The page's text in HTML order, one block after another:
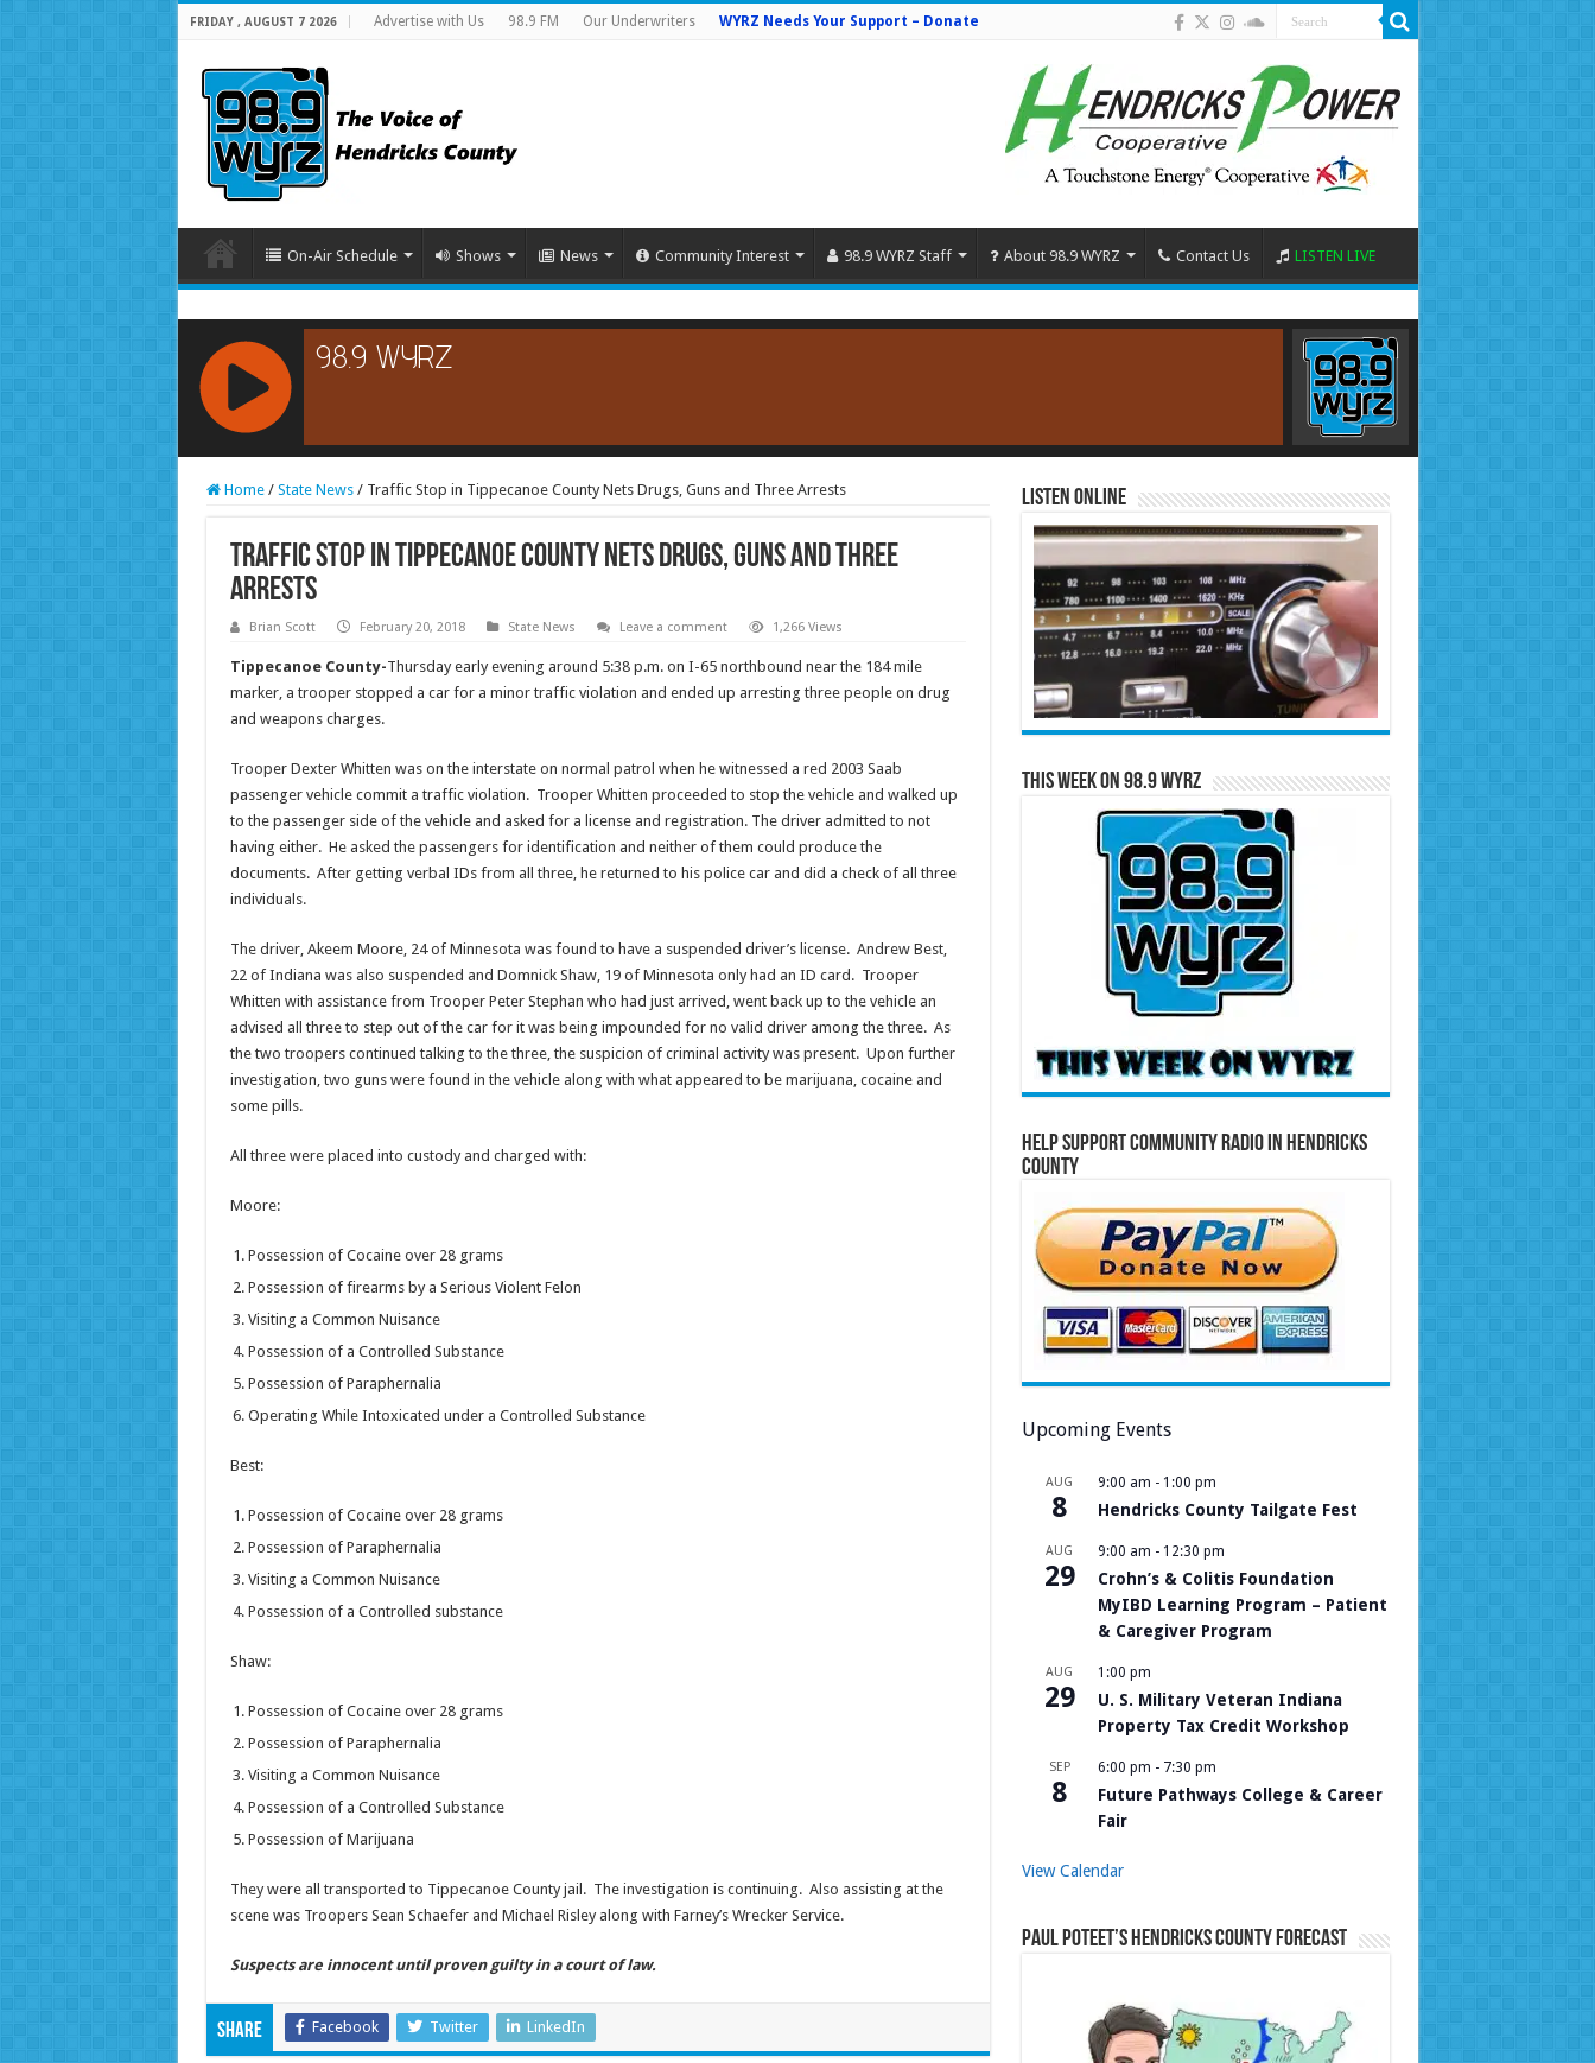
FRIDAY , AUGUST 7 2026 Advertise with Us 98.9 FM Our Underwriters WYRZ Needs Your Support – Donate
On-Air Schedule Shows News Community Interest 98.9 WYRZ Staff About 98.9 WYRZ Contact Us LISTEN LIVE
RCAST.NET
Home / State News / Traffic Stop in Tippecanoe County Nets Drugs, Guns and Three Arrests
Traffic Stop in Tippecanoe County Nets Drugs, Guns and Three
Arrests
Brian Scott February 20, 2018 State News Leave a comment 1,266 Views
Tippecanoe County-Thursday early evening around 5:38 p.m. on I-65 northbound near the 184 mile
marker, a trooper stopped a car for a minor traffic violation and ended up arresting three people on drug
and weapons charges.
Trooper Dexter Whitten was on the interstate on normal patrol when he witnessed a red 2003 Saab
passenger vehicle commit a traffic violation. Trooper Whitten proceeded to stop the vehicle and walked up
to the passenger side of the vehicle and asked for a license and registration. The driver admitted to not
having either. He asked the passengers for identification and neither of them could produce the
documents. After getting verbal IDs from all three, he returned to his police car and did a check of all three
individuals.
The driver, Akeem Moore, 24 of Minnesota was found to have a suspended driver’s license. Andrew Best,
22 of Indiana was also suspended and Domnick Shaw, 19 of Minnesota only had an ID card. Trooper
Whitten with assistance from Trooper Peter Stephan who had just arrived, went back up to the vehicle an
advised all three to step out of the car for it was being impounded for no valid driver among the three. As
the two troopers continued talking to the three, the suspicion of criminal activity was present. Upon further
investigation, two guns were found in the vehicle along with what appeared to be marijuana, cocaine and
some pills.
All three were placed into custody and charged with:
Moore:
Possession of Cocaine over 28 grams
Possession of firearms by a Serious Violent Felon
Visiting a Common Nuisance
Possession of a Controlled Substance
Possession of Paraphernalia
Operating While Intoxicated under a Controlled Substance
Best:
Possession of Cocaine over 28 grams
Possession of Paraphernalia
Visiting a Common Nuisance
Possession of a Controlled substance
Shaw:
Possession of Cocaine over 28 grams
Possession of Paraphernalia
Visiting a Common Nuisance
Possession of a Controlled Substance
Possession of Marijuana
They were all transported to Tippecanoe County jail. The investigation is continuing. Also assisting at the
scene was Troopers Sean Schaefer and Michael Risley along with Farney’s Wrecker Service.
Suspects are innocent until proven guilty in a court of law.
Share Facebook Twitter LinkedIn
Listen Online
This Week on 98.9 WYRZ
Help Support Community Radio in Hendricks
County
Upcoming Events
AUG
8
9:00 am - 1:00 pm
Hendricks County Tailgate Fest
AUG
29
9:00 am - 12:30 pm
Crohn’s & Colitis Foundation
MyIBD Learning Program – Patient
& Caregiver Program
AUG
29
1:00 pm
U. S. Military Veteran Indiana
Property Tax Credit Workshop
SEP
8
6:00 pm - 7:30 pm
Future Pathways College & Career
Fair
View Calendar
Paul Poteet’s Hendricks County Forecast